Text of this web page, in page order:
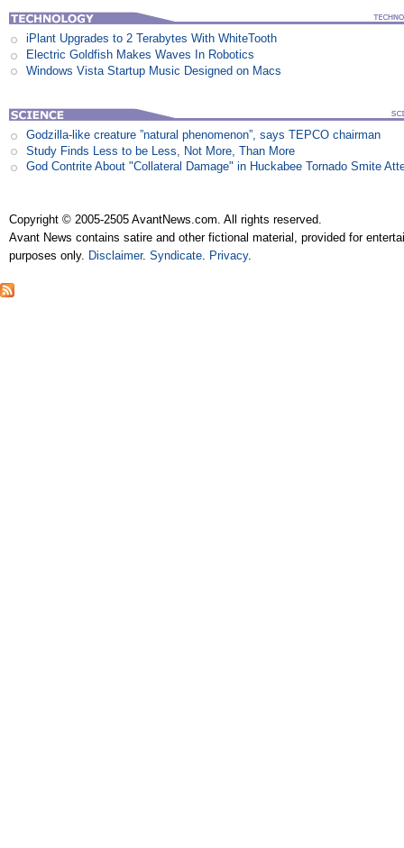
iPlant Upgrades to 2 Terabytes With WhiteTooth
Electric Goldfish Makes Waves In Robotics
Windows Vista Startup Music Designed on Macs
Godzilla-like creature ”natural phenomenon”, says TEPCO chairman
Study Finds Less to be Less, Not More, Than More
God Contrite About "Collateral Damage" in Huckabee Tornado Smite
Copyright © 2005-2505 AvantNews.com. All rights reserved.
Avant News contains satire and other fictional material, provided for
purposes only. Disclaimer.Syndicate. Privacy.